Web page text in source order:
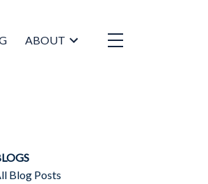
ABOUT
Blog Posts